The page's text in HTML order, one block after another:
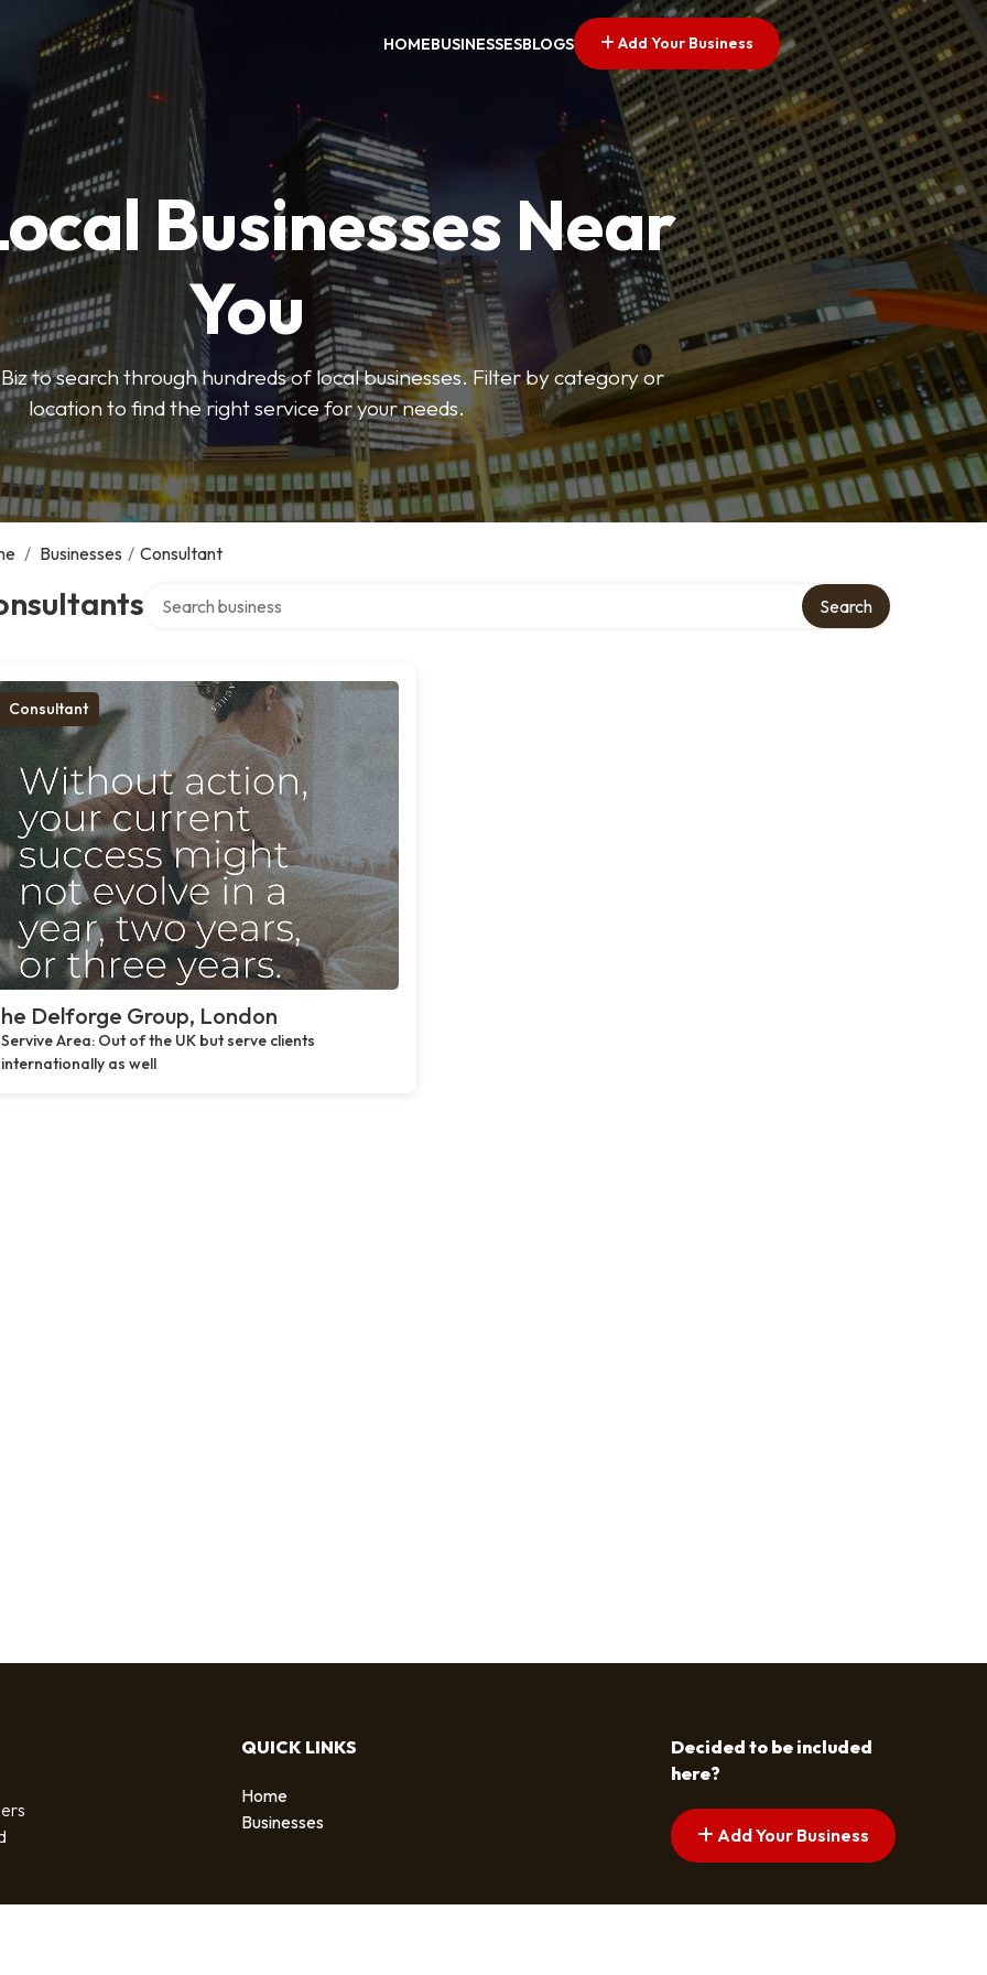
HOMEBUSINESSESBLOGS Add Your Business
Businesses Near
You
to search through hundreds of local businesses. Filter by category or
location to find the right service for your needs.
/ Businesses / Consultant
Search
Consultant
Delforge Group, London
Servive Area: Out of the UK but serve clients
internationally as well
QUICK LINKS
Home
Businesses
Decided to be included
here?
Add Your Business